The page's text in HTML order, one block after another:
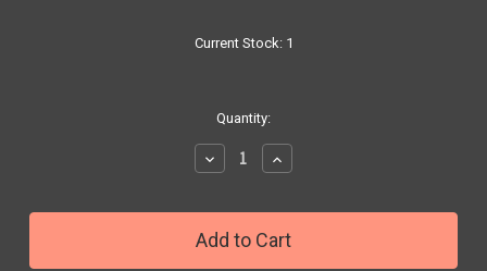
Current Stock: 1
Quantity:
Decrease
Quantity:
Increase
Quantity: